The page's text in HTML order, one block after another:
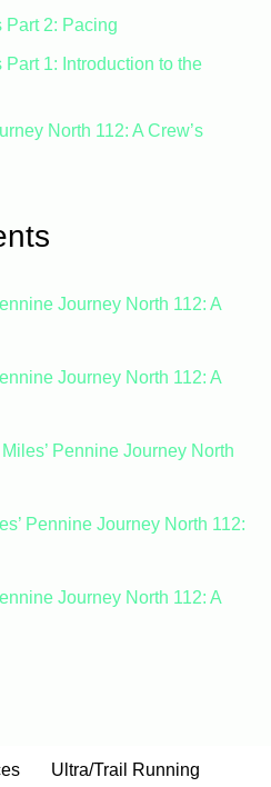
Part 2: Pacing
1: Introduction to the
North 112: A Crew’s
Journey North 112: A
Journey North 112: A
Pennine Journey North
Pennine Journey North 112:
Journey North 112: A
Ultra/Trail Running